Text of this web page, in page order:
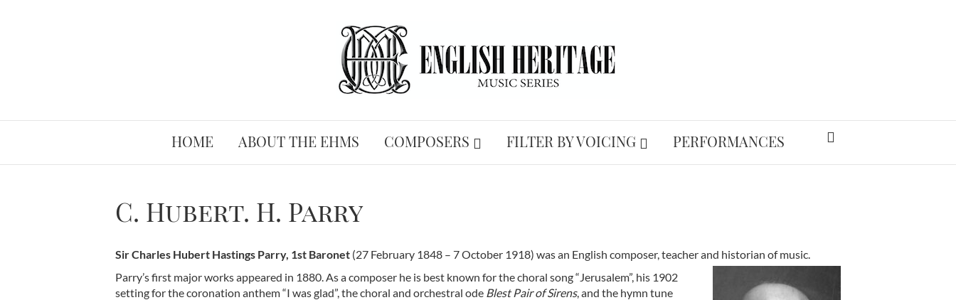
HOME ABOUT THE EHMS COMPOSERS FILTER BY VOICING PERFORMANCES
C. Hubert. H. Parry
Sir Charles Hubert Hastings Parry, 1st Baronet (27 February 1848 – 7 October 1918) was an English composer, teacher and historian of music.
Parry’s first major works appeared in 1880. As a composer he is best known for the choral song “Jerusalem”, his 1902
setting for the coronation anthem “I was glad”, the choral and orchestral ode Blest Pair of Sirens, and the hymn tune